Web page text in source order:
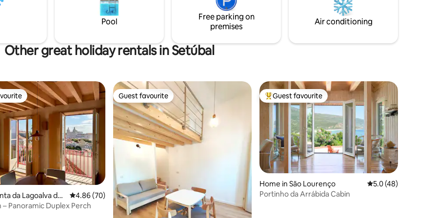
in the morning, wake up with
the ocean
Pool
Free parking on
premises
Air conditioning
Other great holiday rentals in Setúbal
da Lagoalva de
4.86 out of 5 average rating, 70 reviews
4.86 (70)
– Panoramic Duplex Perch
Guest favourite
Guest favourite Top guest favourite
Guest favourite
Home in São Lourenço 5.0 out of 5
5.0 (48)
Portinho da Arrábida Cabin